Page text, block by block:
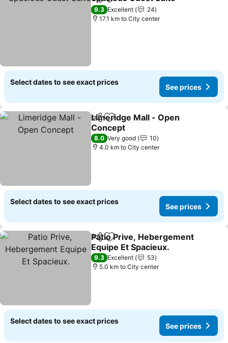
ShareAdd to favorites
9.3 Excellent
24
17.1 km to City center
Select dates to see exact prices
See prices
ShareAdd to favorites
Limeridge Mall - Open
Concept
8.0 Very good
10
4.0 km to City center
Select dates to see exact prices
See prices
ShareAdd to favorites
Patio Prive, Hebergement
Equipe Et Spacieux.
9.3 Excellent
53
5.0 km to City center
Select dates to see exact prices
See prices